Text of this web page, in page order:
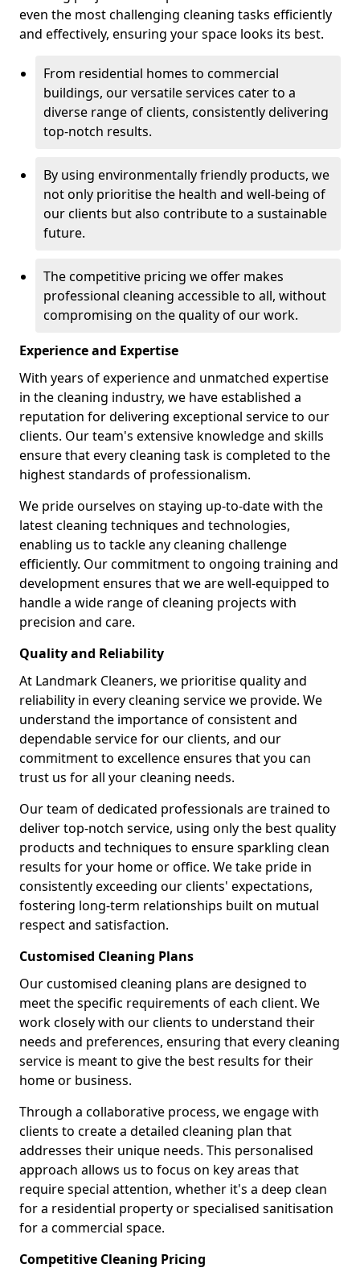
even the most challenging cleaning tasks efficiently
and effectively, ensuring your space looks its best.
From residential homes to commercial
buildings, our versatile services cater to a
diverse range of clients, consistently delivering
top-notch results.
By using environmentally friendly products, we
not only prioritise the health and well-being of
our clients but also contribute to a sustainable
future.
The competitive pricing we offer makes
professional cleaning accessible to all, without
compromising on the quality of our work.
Experience and Expertise
With years of experience and unmatched expertise
in the cleaning industry, we have established a
reputation for delivering exceptional service to our
clients. Our team's extensive knowledge and skills
ensure that every cleaning task is completed to the
highest standards of professionalism.
We pride ourselves on staying up-to-date with the
latest cleaning techniques and technologies,
enabling us to tackle any cleaning challenge
efficiently. Our commitment to ongoing training and
development ensures that we are well-equipped to
handle a wide range of cleaning projects with
precision and care.
Quality and Reliability
At Landmark Cleaners, we prioritise quality and
reliability in every cleaning service we provide. We
understand the importance of consistent and
dependable service for our clients, and our
commitment to excellence ensures that you can
trust us for all your cleaning needs.
Our team of dedicated professionals are trained to
deliver top-notch service, using only the best quality
products and techniques to ensure sparkling clean
results for your home or office. We take pride in
consistently exceeding our clients' expectations,
fostering long-term relationships built on mutual
respect and satisfaction.
Customised Cleaning Plans
Our customised cleaning plans are designed to
meet the specific requirements of each client. We
work closely with our clients to understand their
needs and preferences, ensuring that every cleaning
service is meant to give the best results for their
home or business.
Through a collaborative process, we engage with
clients to create a detailed cleaning plan that
addresses their unique needs. This personalised
approach allows us to focus on key areas that
require special attention, whether it's a deep clean
for a residential property or specialised sanitisation
for a commercial space.
Competitive Cleaning Pricing